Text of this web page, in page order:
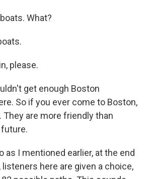
What?
please.
get enough Boston
So if you ever come to Boston,
They are more friendly than
as I mentioned earlier, at the end
here are given a choice,